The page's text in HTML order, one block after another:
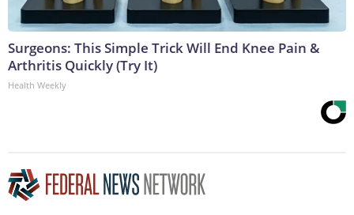
Surgeons: This Simple Trick Will End Knee Pain &
Arthritis Quickly (Try It)
Health Weekly